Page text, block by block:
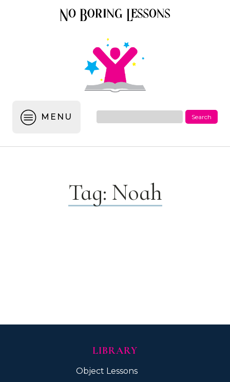
MENU
Tag: Noah
LIBRARY
Object Lessons